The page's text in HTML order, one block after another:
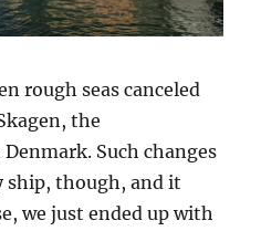
rough seas canceled
the
Such changes
ship, though, and it
we just ended up with